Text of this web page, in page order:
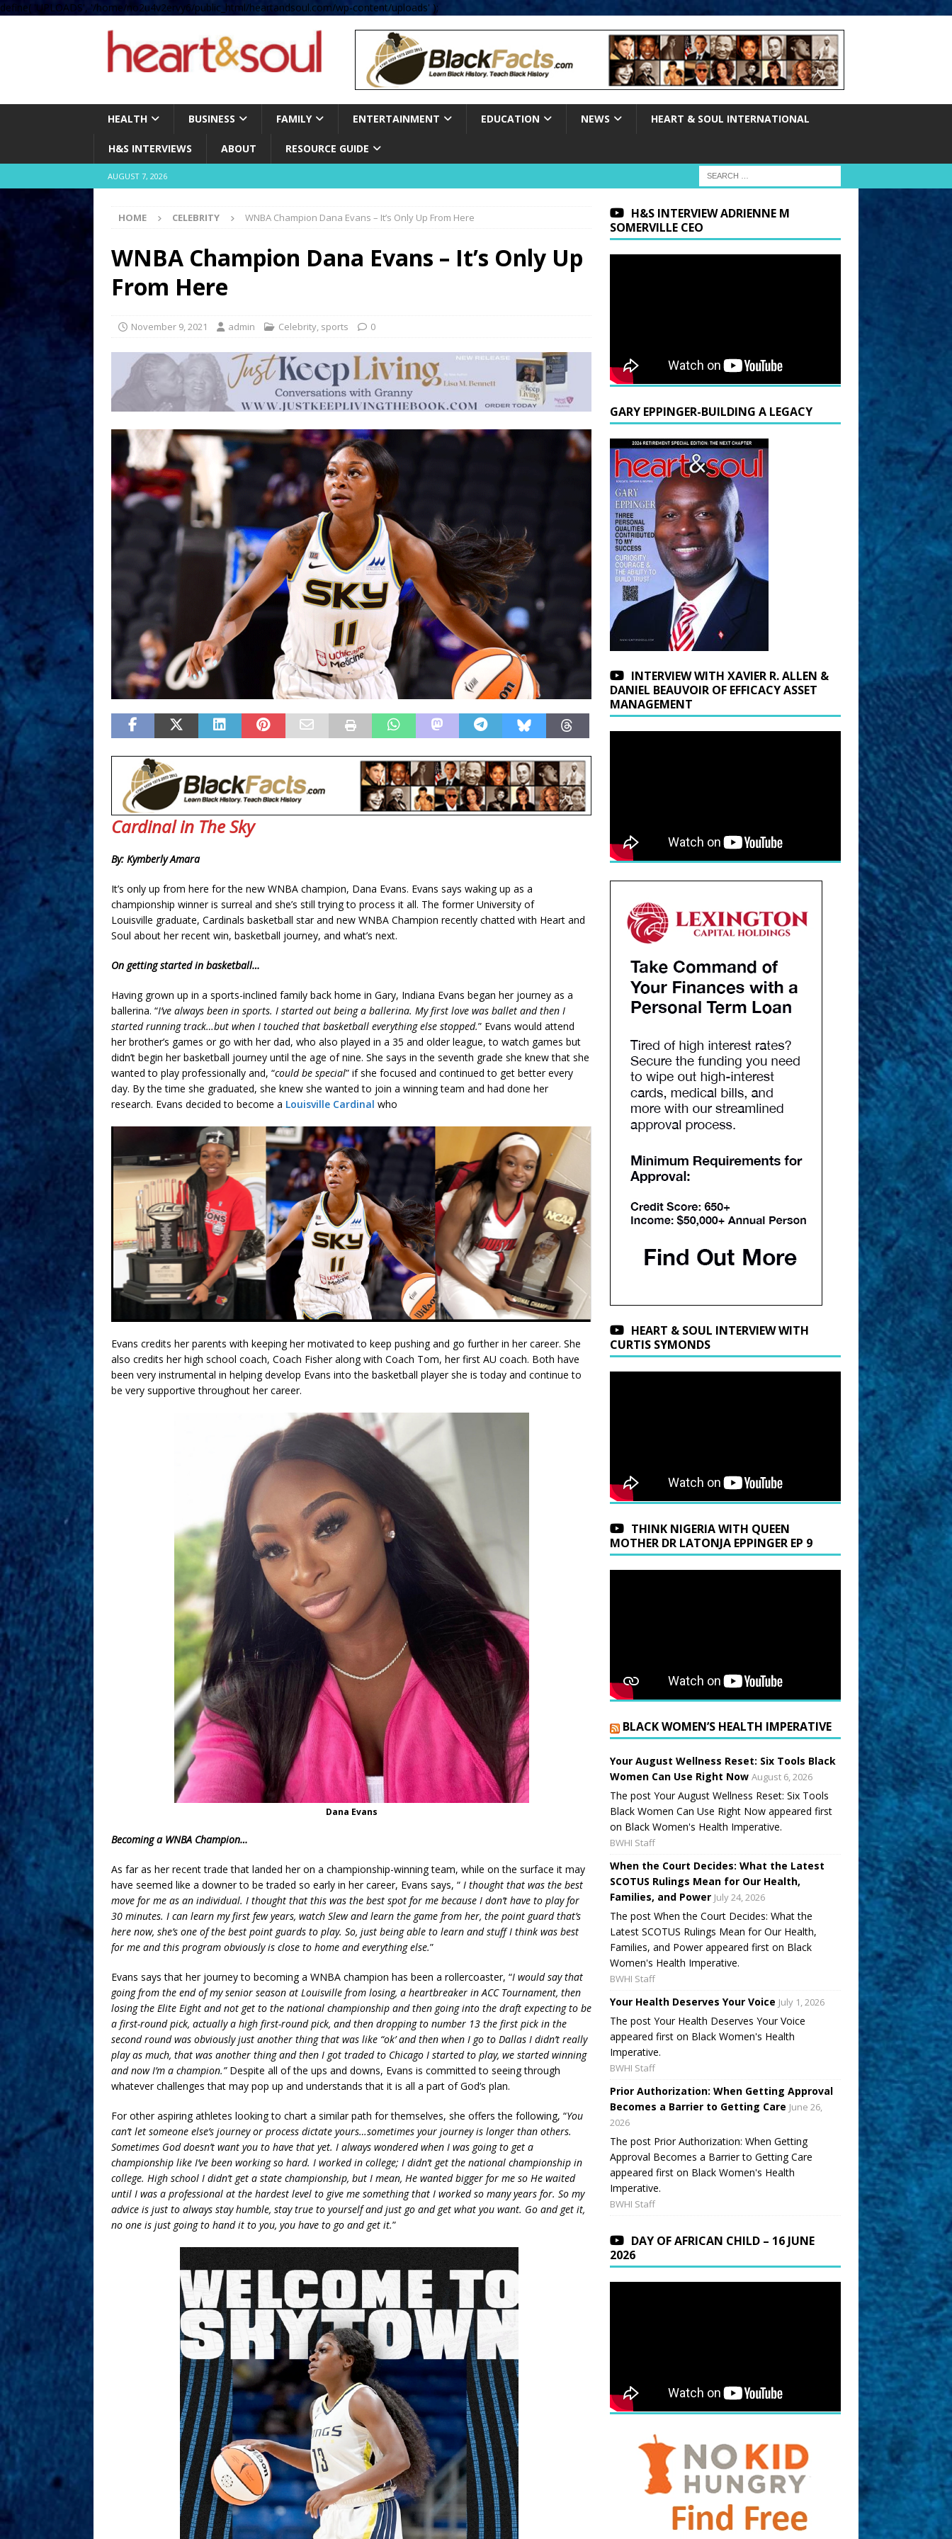
define( 'UPLOADS', '/home/no2u4v2ervy6/public_html/heartandsoul.com/wp-content/uploads' );
HEALTH BUSINESS FAMILY ENTERTAINMENT EDUCATION NEWS HEART & SOUL INTERNATIONAL
H&S INTERVIEWS ABOUT RESOURCE GUIDE
AUGUST 7, 2026
HOME CELEBRITY WNBA Champion Dana Evans – It’s Only Up From Here
WNBA Champion Dana Evans – It’s Only Up
From Here
November 9, 2021 admin Celebrity, sports 0
Cardinal in The Sky
By: Kymberly Amara
It’s only up from here for the new WNBA champion, Dana Evans. Evans says waking up as a
championship winner is surreal and she’s still trying to process it all. The former University of
Louisville graduate, Cardinals basketball star and new WNBA Champion recently chatted with Heart and
Soul about her recent win, basketball journey, and what’s next.
On getting started in basketball…
Having grown up in a sports-inclined family back home in Gary, Indiana Evans began her journey as a
ballerina. “I’ve always been in sports. I started out being a ballerina. My first love was ballet and then I
started running track…but when I touched that basketball everything else stopped.” Evans would attend
her brother’s games or go with her dad, who also played in a 35 and older league, to watch games but
didn’t begin her basketball journey until the age of nine. She says in the seventh grade she knew that she
wanted to play professionally and, “could be special” if she focused and continued to get better every
day. By the time she graduated, she knew she wanted to join a winning team and had done her
research. Evans decided to become a Louisville Cardinal who
Evans credits her parents with keeping her motivated to keep pushing and go further in her career. She
also credits her high school coach, Coach Fisher along with Coach Tom, her first AU coach. Both have
been very instrumental in helping develop Evans into the basketball player she is today and continue to
be very supportive throughout her career.
Dana Evans
Becoming a WNBA Champion…
As far as her recent trade that landed her on a championship-winning team, while on the surface it may
have seemed like a downer to be traded so early in her career, Evans says, “ I thought that was the best
move for me as an individual. I thought that this was the best spot for me because I don’t have to play for
30 minutes. I can learn my first few years, watch Slew and learn the game from her, the point guard that’s
here now, she’s one of the best point guards to play. So, just being able to learn and stuff I think was best
for me and this program obviously is close to home and everything else.”
Evans says that her journey to becoming a WNBA champion has been a rollercoaster, “I would say that
going from the end of my senior season at Louisville from losing, a heartbreaker in ACC Tournament, then
losing the Elite Eight and not get to the national championship and then going into the draft expecting to be
a first-round pick, actually a high first-round pick, and then dropping to number 13 the first pick in the
second round was obviously just another thing that was like “ok’ and then when I go to Dallas I didn’t really
play as much, that was another thing and then I got traded to Chicago I started to play, we started winning
and now I’m a champion.” Despite all of the ups and downs, Evans is committed to seeing through
whatever challenges that may pop up and understands that it is all a part of God’s plan.
For other aspiring athletes looking to chart a similar path for themselves, she offers the following, “You
can’t let someone else’s journey or process dictate yours…sometimes your journey is longer than others.
Sometimes God doesn’t want you to have that yet. I always wondered when I was going to get a
championship like I’ve been working so hard. I worked in college; I didn’t get the national championship in
college. High school I didn’t get a state championship, but I mean, He wanted bigger for me so He waited
until I was a professional at the hardest level to give me something that I worked so many years for. So my
advice is just to always stay humble, stay true to yourself and just go and get what you want. Go and get it,
no one is just going to hand it to you, you have to go and get it.”
H&S INTERVIEW ADRIENNE M
SOMERVILLE CEO
GARY EPPINGER-BUILDING A LEGACY
INTERVIEW WITH XAVIER R. ALLEN &
DANIEL BEAUVOIR OF EFFICACY ASSET
MANAGEMENT
HEART & SOUL INTERVIEW WITH
CURTIS SYMONDS
THINK NIGERIA WITH QUEEN
MOTHER DR LATONJA EPPINGER EP 9
BLACK WOMEN’S HEALTH IMPERATIVE
Your August Wellness Reset: Six Tools Black
Women Can Use Right Now August 6, 2026
The post Your August Wellness Reset: Six Tools
Black Women Can Use Right Now appeared first
on Black Women's Health Imperative.
BWHI Staff
When the Court Decides: What the Latest
SCOTUS Rulings Mean for Our Health,
Families, and Power July 24, 2026
The post When the Court Decides: What the
Latest SCOTUS Rulings Mean for Our Health,
Families, and Power appeared first on Black
Women's Health Imperative.
BWHI Staff
Your Health Deserves Your Voice July 1, 2026
The post Your Health Deserves Your Voice
appeared first on Black Women's Health
Imperative.
BWHI Staff
Prior Authorization: When Getting Approval
Becomes a Barrier to Getting Care June 26,
2026
The post Prior Authorization: When Getting
Approval Becomes a Barrier to Getting Care
appeared first on Black Women's Health
Imperative.
BWHI Staff
DAY OF AFRICAN CHILD – 16 JUNE
2026